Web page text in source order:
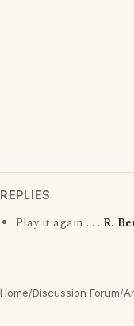
REPLIES
Play it again . . . R.
Home/Discussion Forum/